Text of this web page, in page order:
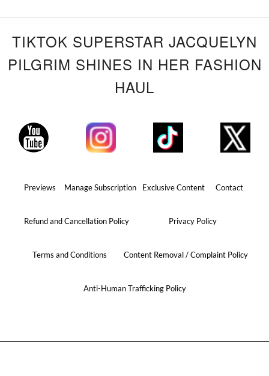
TIKTOK SUPERSTAR JACQUELYN
PILGRIM SHINES IN HER FASHION
HAUL
Previews Manage Subscription Exclusive Content Contact
Refund and Cancellation Policy Privacy Policy
Terms and Conditions Content Removal / Complaint Policy
Anti-Human Trafficking Policy